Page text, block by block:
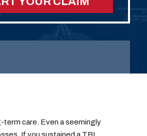
term care. Even a seemingly
If you sustained a TBI